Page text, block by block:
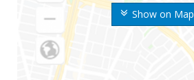
Show on Map